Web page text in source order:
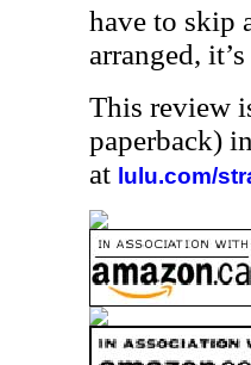
have to skip
arranged,
This review
paperback)
at lulu.com/